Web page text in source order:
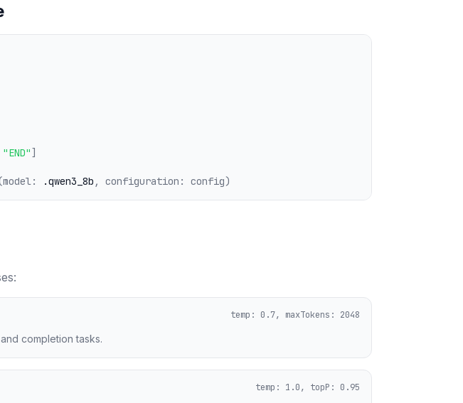
"END"]
.qwen3_8b , configuration: config)
temp: 0.7, maxTokens: 2048
completion tasks.
temp: 1.0, topP: 0.95